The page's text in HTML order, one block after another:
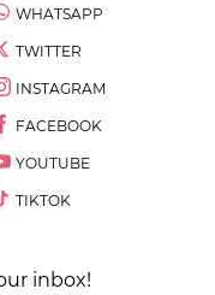
WHATSAPP
TWITTER
INSTAGRAM
FACEBOOK
YOUTUBE
TIKTOK
inbox!